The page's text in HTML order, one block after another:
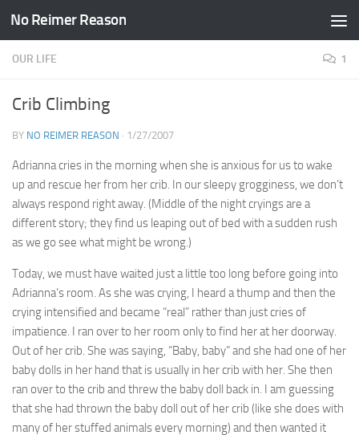
Skip to content
No Reimer Reason
OUR LIFE 1
Crib Climbing
BY NO REIMER REASON · 1/27/2007
Adrianna cries in the morning when she is anxious for us to wake
up and rescue her from her crib. In our sleepy grogginess, we don’t
always respond right away. (Middle of the night cryings are a
different story; they find us leaping out of bed with a sudden rush
as we go see what might be wrong.)
Today, we must have waited just a little too long before going into
Adrianna’s room. As she was crying, I heard a thump and then the
crying intensified and became “real” rather than just cries of
impatience. I ran over to her room only to find her at her doorway.
Out of her crib. She was saying, “Baby, baby” and she had one of her
baby dolls in her hand that is usually in her crib with her. She then
ran over to the crib and threw the baby doll back in. I am guessing
that she had thrown the baby doll out of her crib (like she does with
many of her stuffed animals every morning) and then wanted it